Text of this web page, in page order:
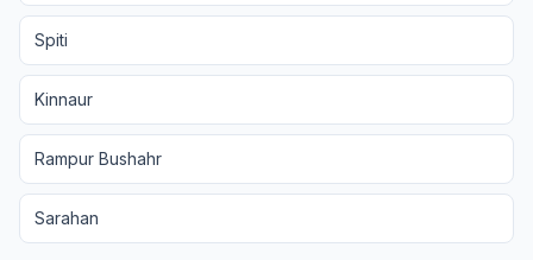
Spiti
Kinnaur
Rampur Bushahr
Sarahan